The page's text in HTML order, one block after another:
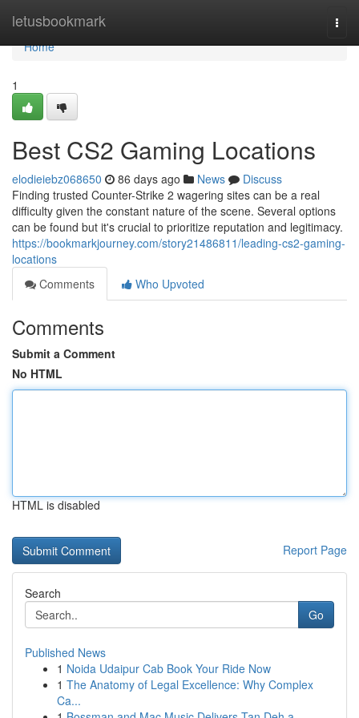
letusbookmark
Home
Home
1
Best CS2 Gaming Locations
elodieiebz068650 86 days ago News
Discuss
Finding trusted Counter-Strike 2 wagering sites can be a real
difficulty given the constant nature of the scene. Several options
can be found but it's crucial to prioritize reputation and legitimacy.
https://bookmarkjourney.com/story21486811/leading-cs2-gaming-
locations
Comments
Who Upvoted
Comments
Submit a Comment
No HTML
HTML is disabled
Report Page
Search
Go
Published News
1 Noida Udaipur Cab Book Your Ride Now
1 The Anatomy of Legal Excellence: Why Complex
Ca...